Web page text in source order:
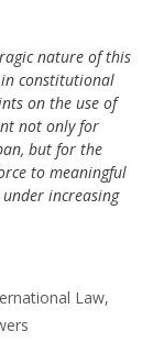
nature of this
constitutional
on the use of
not only for
but for the
to meaningful
increasing
Law,